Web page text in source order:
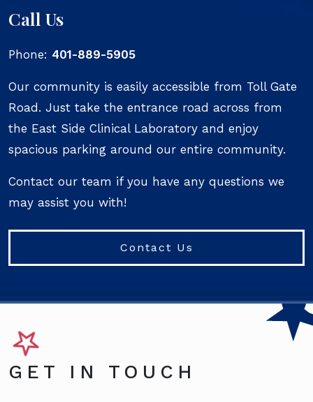
Call Us
Phone: 401-889-5905
Our community is easily accessible from Toll Gate
Road. Just take the entrance road across from
the East Side Clinical Laboratory and enjoy
spacious parking around our entire community.
Contact our team if you have any questions we
may assist you with!
Contact Us
GET IN TOUCH